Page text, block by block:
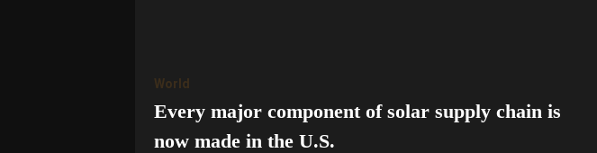
World
Every major component of solar supply chain is
now made in the U.S.